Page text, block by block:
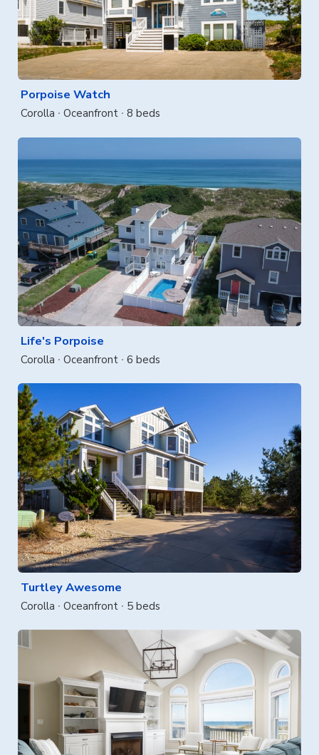
Porpoise Watch
Corolla Oceanfront 8 beds
Life's Porpoise
Corolla Oceanfront 6 beds
Turtley Awesome
Corolla Oceanfront 5 beds